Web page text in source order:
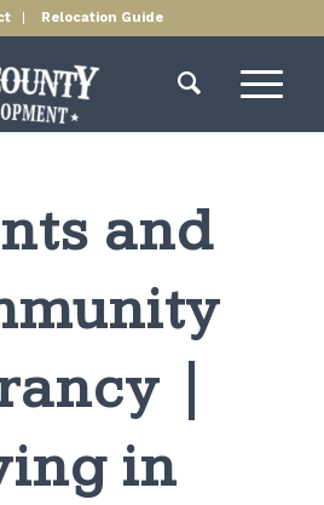
Relocation Guide
and
|
in